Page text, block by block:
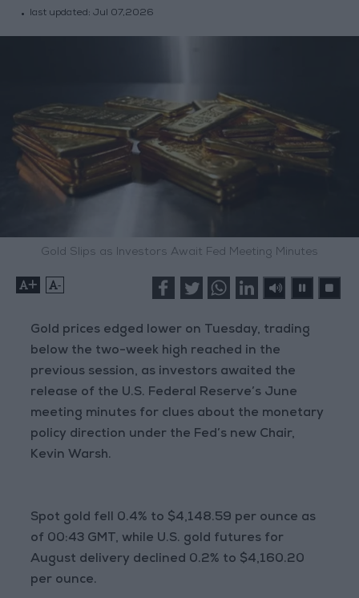
last updated: Jul 07,2026
Gold Slips as Investors Await Fed Meeting Minutes
+ -
Gold prices edged lower on Tuesday, trading
below the two-week high reached in the
previous session, as investors awaited the
release of the U.S. Federal Reserve’s June
meeting minutes for clues about the monetary
policy direction under the Fed’s new Chair,
Kevin Warsh.
Spot gold fell 0.4% to $4,148.59 per ounce as
of 00:43 GMT, while U.S. gold futures for
August delivery declined 0.2% to $4,160.20
per ounce.